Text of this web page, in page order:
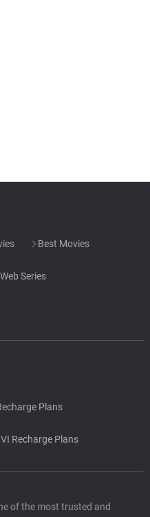
Best Movies
Series
Plans
Recharge Plans
of the most trusted and